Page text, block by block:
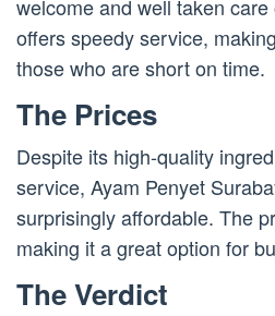
welcome and well taken
offers speedy service,
those who are short on time.
The Prices
Despite its high-quality
service, Ayam Penyet
surprisingly affordable. The
making it a great option for
The Verdict